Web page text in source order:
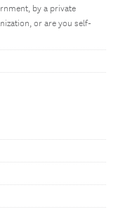
by a private
or are you self-